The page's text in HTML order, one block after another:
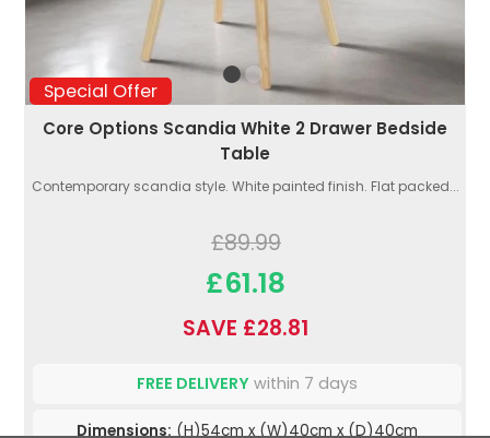
Special Offer
Core Options Scandia White 2 Drawer Bedside
Table
Contemporary scandia style. White painted finish. Flat packed...
£89.99
£61.18
SAVE £28.81
FREE DELIVERY within 7 days
Dimensions:(H)54cm x (W)40cm x (D)40cm